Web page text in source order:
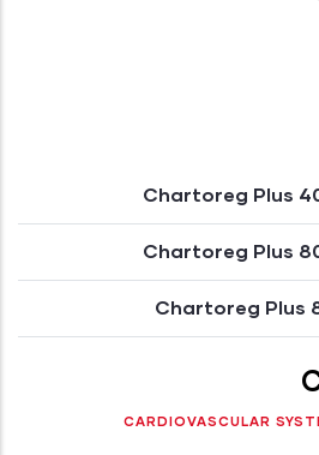
Chartoreg Plus
Chartoreg Plus
Chartoreg Plus
CARDIOVASCULAR